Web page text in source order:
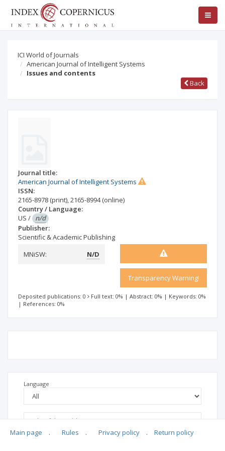
ICI World of Journals
American Journal of Intelligent Systems
Issues and contents
Back
Journal title:
American Journal of Intelligent Systems
ISSN:
2165-8978 (print),2165-8994(online)
Country / Language:
US / n/d
Publisher:
Scientific & Academic Publishing
MNiSW:
N/D
Transparency Warning!
Deposited publications: 0 Full text: 0% | Abstract: 0% | Keywords: 0%
| References: 0%
Language
Main page . Rules . Privacy policy . Return policy